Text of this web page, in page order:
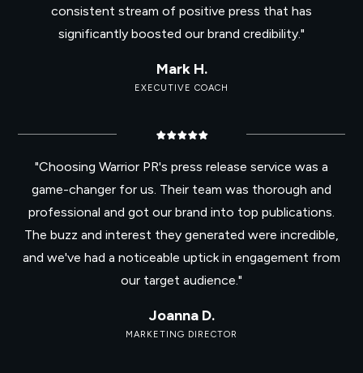
consistent stream of positive press that has
significantly boosted our brand credibility."
Mark H.
EXECUTIVE COACH
"Choosing Warrior PR's press release service was a
game-changer for us. Their team was thorough and
professional and got our brand into top publications.
The buzz and interest they generated were incredible,
and we've had a noticeable uptick in engagement from
our target audience."
Joanna D.
MARKETING DIRECTOR